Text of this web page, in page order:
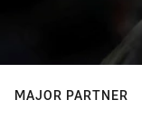
MAJOR PARTNER